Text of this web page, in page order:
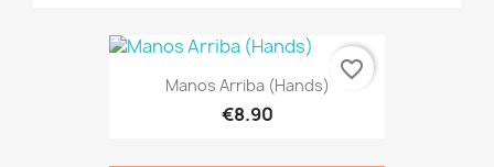
Manos Arriba (Hands)
€8.90
favorite_border